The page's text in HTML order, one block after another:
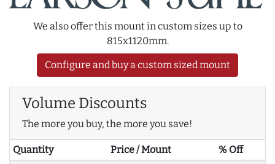
We also offer this mount in custom sizes up to
815x1120mm.
Configure and buy a custom sized mount
Volume Discounts
The more you buy, the more you save!
Quantity Price / Mount
% Off